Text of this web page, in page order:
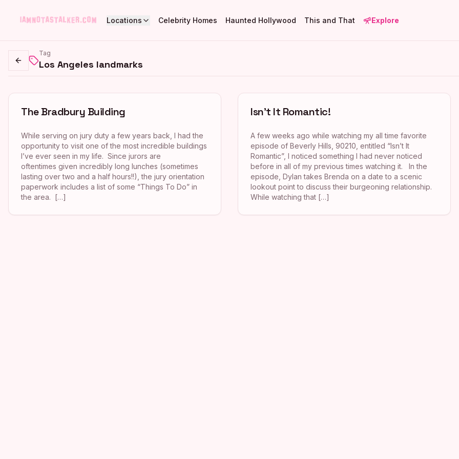
Locations Celebrity Homes Haunted Hollywood This and That Explore
Go back
Tag
Los Angeles landmarks
The Bradbury Building
While serving on jury duty a few years back, I had the
opportunity to visit one of the most incredible buildings
I’ve ever seen in my life. Since jurors are
oftentimes given incredibly long lunches (sometimes
lasting over two and a half hours!!), the jury orientation
paperwork includes a list of some “Things To Do” in
the area. […]
Isn’t It Romantic!
A few weeks ago while watching my all time favorite
episode of Beverly Hills, 90210, entitled “Isn’t It
Romantic”, I noticed something I had never noticed
before in all of my previous times watching it. In the
episode, Dylan takes Brenda on a date to a scenic
lookout point to discuss their burgeoning relationship.
While watching that […]